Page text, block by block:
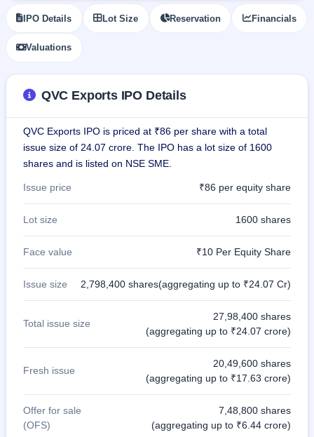
Listed
IPO
GMP
Mainboard
& SME
grey
premium
Create
Mainboard
& SME
data
IPO Details Lot Size Reservation Financials
Valuations
QVC Exports IPO Details
QVC Exports IPO is priced at ₹86 per share with a total
issue size of 24.07 crore. The IPO has a lot size of 1600
shares and is listed on NSE SME.
Issue price ₹86 per equity share
Lot size 1600 shares
Face value ₹10 Per Equity Share
Issue size 2,798,400 shares(aggregating up to ₹24.07 Cr)
Total issue size
27,98,400 shares
(aggregating up to ₹24.07 crore)
Fresh issue
20,49,600 shares
(aggregating up to ₹17.63 crore)
Offer for sale
(OFS)
7,48,800 shares
(aggregating up to ₹6.44 crore)